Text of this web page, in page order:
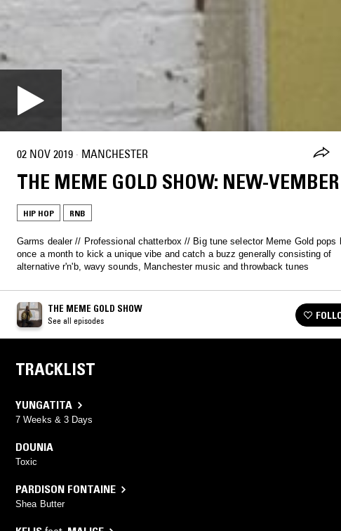
02 NOV 2019 · MANCHESTER
THE MEME GOLD SHOW: NEW-VEMBER
HIP HOP RNB
Garms dealer // Professional chatterbox // Big tune selector Meme Gold pops
once a month to kick a unique vibe and catch a buzz generally consisting of
alternative r'n'b, wavy sounds, Manchester music and throwback tunes
THE MEME GOLD SHOW
See all episodes
TRACKLIST
YUNGATITA
7 Weeks & 3 Days
DOUNIA
Toxic
PARDISON FONTAINE
Shea Butter